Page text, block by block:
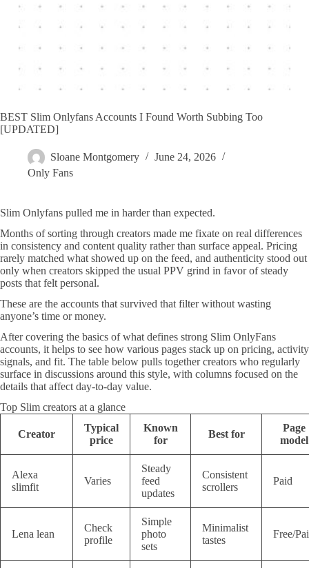
BEST Slim Onlyfans Accounts I Found Worth Subbing Too
[UPDATED]
Sloane Montgomery
June 24, 2026
Only Fans
Slim Onlyfans pulled me in harder than expected.
Months of sorting through creators made me fixate on real differences
in consistency and content quality rather than surface appeal. Pricing
rarely matched what showed up on the feed, and authenticity stood out
only when creators skipped the usual PPV grind in favor of steady
posts that felt personal.
These are the accounts that survived that filter without wasting
anyone’s time or money.
After covering the basics of what defines strong Slim OnlyFans
accounts, it helps to see how various pages stack up on pricing, activity
signals, and fit. The table below pulls together creators who regularly
surface in discussions around this style, with columns focused on the
details that affect day-to-day value.
Top Slim creators at a glance
Creator
Typical
price
Known
for
Best for
Page
model
Alexa
slimfit
Varies
Steady
feed
updates
Consistent
scrollers
Paid
Lena lean
Check
profile
Simple
photo
sets
Minimalist
tastes
Free/